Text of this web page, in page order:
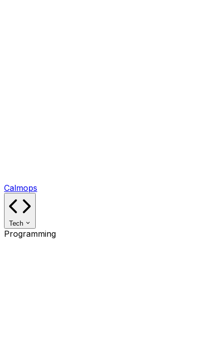
Calmops
Tech
Programming